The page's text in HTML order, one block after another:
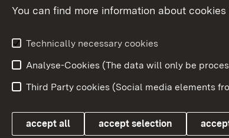
State coat of arms
Link zum Landesportal
You can find more information about cookies
Technically necessary cookies
Analyse-Cookies (The data will only
Third Party cookies (Social media elements
accept all accept selection